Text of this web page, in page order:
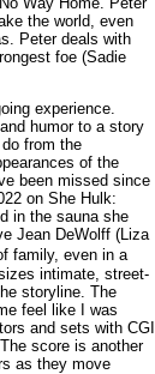
the world, even
Peter deals with
foe (Sadie
experience.
humor to a story
from the
of the
been missed since
on She Hulk:
in the sauna she
Jean DeWolff (Liza
family, even in a
intimate, street-
storyline. The
feel like I was
and sets with CGI
score is another
as they move